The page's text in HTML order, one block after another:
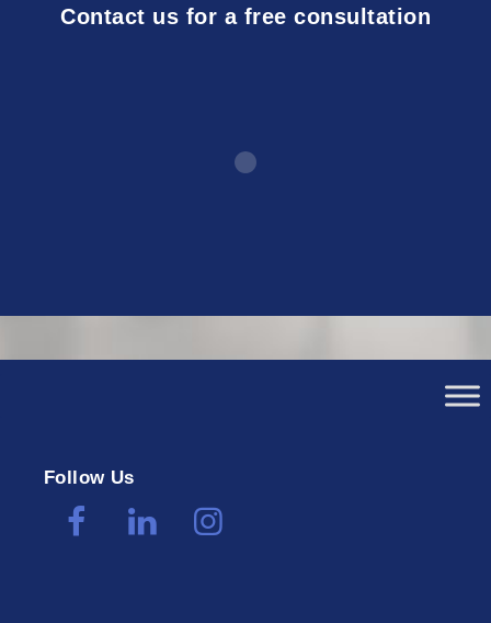
Contact us for a free consultation
Follow Us